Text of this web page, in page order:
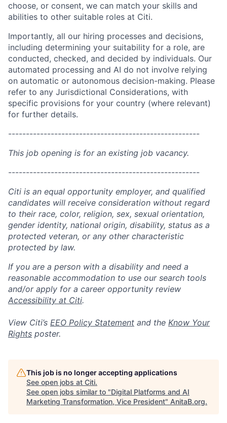
choose, or consent, we can match your skills and
abilities to other suitable roles at Citi.
Importantly, all our hiring processes and decisions,
including determining your suitability for a role, are
conducted, checked, and decided by individuals. Our
automated processing and AI do not involve relying
on automatic or autonomous decision-making. Please
refer to any Jurisdictional Considerations, with
specific provisions for your country (where relevant)
for further details.
------------------------------------------------------
This job opening is for an existing job vacancy.
------------------------------------------------------
Citi is an equal opportunity employer, and qualified
candidates will receive consideration without regard
to their race, color, religion, sex, sexual orientation,
gender identity, national origin, disability, status as a
protected veteran, or any other characteristic
protected by law.
If you are a person with a disability and need a
reasonable accommodation to use our search tools
and/or apply for a career opportunity review
Accessibility at Citi.
View Citi’s EEO Policy Statement and the Know Your
Rights poster.
This job is no longer accepting applications
See open jobs at Citi.
See open jobs similar to "Digital Platforms and AI
Marketing Transformation, Vice President" AnitaB.org.